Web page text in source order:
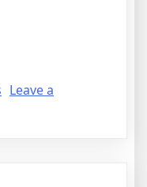
Leave a